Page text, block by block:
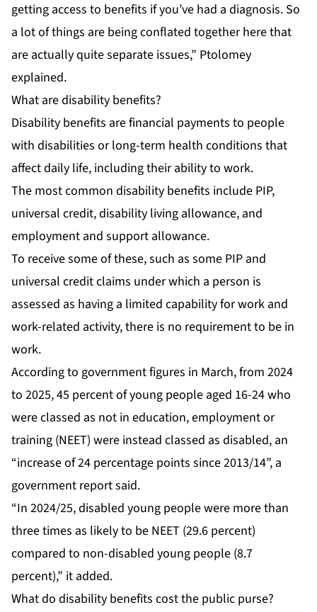
getting access to benefits if you’ve had a diagnosis. So
a lot of things are being conflated together here that
are actually quite separate issues,” Ptolomey
explained.
What are disability benefits?
Disability benefits are financial payments to people
with disabilities or long-term health conditions that
affect daily life, including their ability to work.
The most common disability benefits include PIP,
universal credit, disability living allowance, and
employment and support allowance.
To receive some of these, such as some PIP and
universal credit claims under which a person is
assessed as having a limited capability for work and
work-related activity, there is no requirement to be in
work.
According to government figures in March, from 2024
to 2025, 45 percent of young people aged 16-24 who
were classed as not in education, employment or
training (NEET) were instead classed as disabled, an
“increase of 24 percentage points since 2013/14”, a
government report said.
“In 2024/25, disabled young people were more than
three times as likely to be NEET (29.6 percent)
compared to non-disabled young people (8.7
percent),” it added.
What do disability benefits cost the public purse?